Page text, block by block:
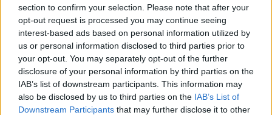
section to confirm your selection. Please note that after your
opt-out request is processed you may continue seeing
interest-based ads based on personal information utilized by
us or personal information disclosed to third parties prior to
your opt-out. You may separately opt-out of the further
disclosure of your personal information by third parties on the
IAB’s list of downstream participants. This information may
also be disclosed by us to third parties on the IAB’s List of
Downstream Participants that may further disclose it to other
Arezzo colpo in attacco, arriva il bomber Gucci
Campionato al via per l'Amen Basket